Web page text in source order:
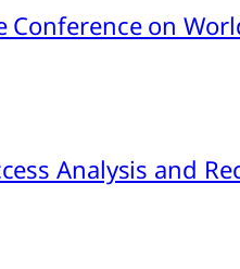
on
Analysis and